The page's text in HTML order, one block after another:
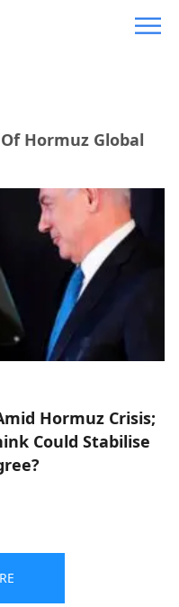
Hormuz Global
Hormuz Crisis;
Could Stabilise